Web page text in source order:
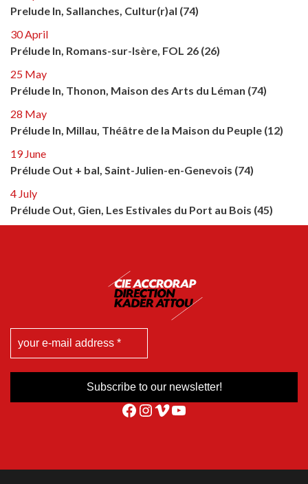
Prelude In, Sallanches, Cultur(r)al (74)
30 April
Prélude In, Romans-sur-Isère, FOL 26 (26)
25 May
Prélude In, Thonon, Maison des Arts du Léman (74)
28 May
Prélude In, Millau, Théâtre de la Maison du Peuple (12)
19 June
Prélude Out + bal, Saint-Julien-en-Genevois (74)
4 July
Prélude Out, Gien, Les Estivales du Port au Bois (45)
Facebook
Instagram
Vimeo
YouTube